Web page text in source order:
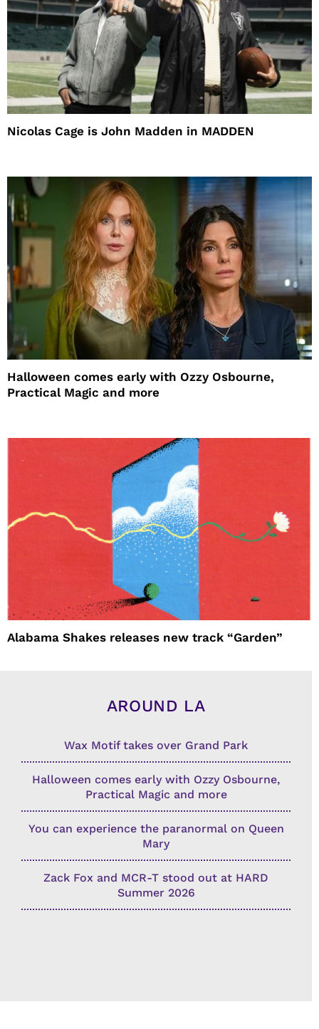
Nicolas Cage is John Madden in MADDEN
Halloween comes early with Ozzy Osbourne,
Practical Magic and more
Alabama Shakes releases new track “Garden”
AROUND LA
Wax Motif takes over Grand Park
Halloween comes early with Ozzy Osbourne,
Practical Magic and more
You can experience the paranormal on Queen
Mary
Zack Fox and MCR-T stood out at HARD
Summer 2026